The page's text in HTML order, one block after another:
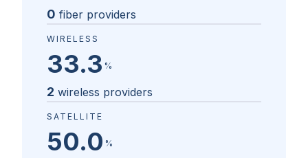
0 fiber providers
WIRELESS
33.3 %
2 wireless providers
SATELLITE
50.0 %